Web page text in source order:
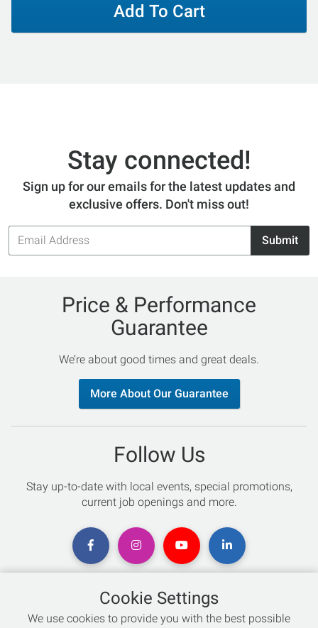
Add To Cart
Stay connected!
Sign up for our emails for the latest updates and
exclusive offers. Don't miss out!
Email
Address
Submit
Price & Performance
Guarantee
We’re about good times and great deals.
More About Our Guarantee
Follow Us
Stay up-to-date with local events, special promotions,
current job openings and more.
Chat with an Expert
Cookie Settings
We use cookies to provide you with the best possible